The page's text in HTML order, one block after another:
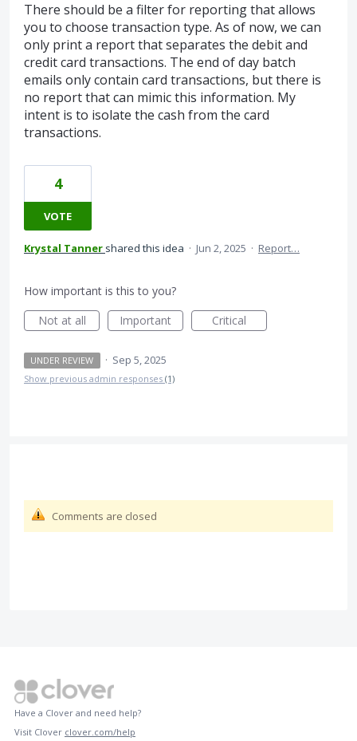
There should be a filter for reporting that allows
you to choose transaction type. As of now, we can
only print a report that separates the debit and
credit card transactions. The end of day batch
emails only contain card transactions, but there is
no report that can mimic this information. My
intent is to isolate the cash from the card
transactions.
4
VOTE
Krystal Tanner shared this idea · Jun 2, 2025 · Report…
How important is this to you?
Not at all
Important Critical
UNDER REVIEW · Sep 5, 2025
Show previous admin responses (1)
Comments are closed
Have a Clover and need help?
Visit Clover clover.com/help